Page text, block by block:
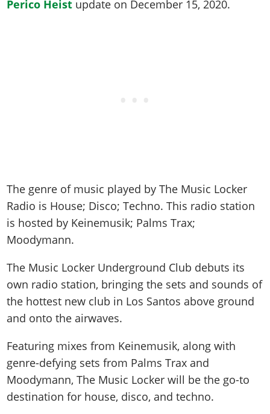
Screenshots
Artworks
Cheats Xbox
Contact us
Perico Heist update on December 15, 2020.
The genre of music played by The Music Locker
Radio is House; Disco; Techno. This radio station
is hosted by Keinemusik; Palms Trax;
Moodymann.
The Music Locker Underground Club debuts its
own radio station, bringing the sets and sounds of
the hottest new club in Los Santos above ground
and onto the airwaves.
Featuring mixes from Keinemusik, along with
genre-defying sets from Palms Trax and
Moodymann, The Music Locker will be the go-to
destination for house, disco, and techno.